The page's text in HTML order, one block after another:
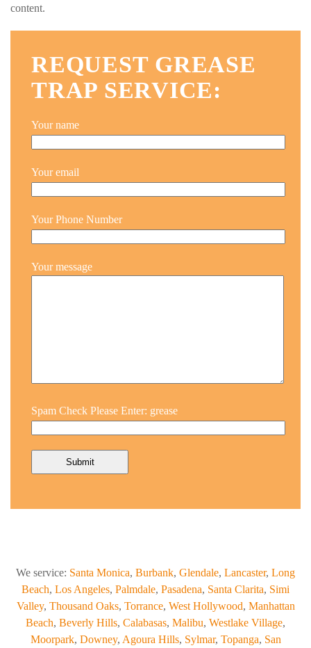
content.
REQUEST GREASE
TRAP SERVICE:
Your name
Your email
Your Phone Number
Your message
Spam Check Please Enter: grease
We service: Santa Monica, Burbank, Glendale, Lancaster, Long
Beach, Los Angeles, Palmdale, Pasadena, Santa Clarita, Simi
Valley, Thousand Oaks, Torrance, West Hollywood, Manhattan
Beach, Beverly Hills, Calabasas, Malibu, Westlake Village,
Moorpark, Downey, Agoura Hills, Sylmar, Topanga, San